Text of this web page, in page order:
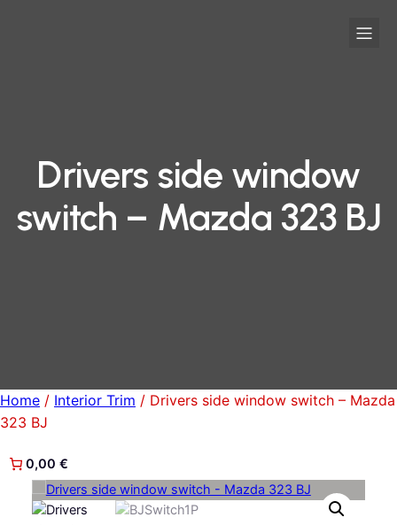
Drivers side window
switch – Mazda 323 BJ
Home / Interior Trim / Drivers side window switch – Mazda
323 BJ
0,00 €